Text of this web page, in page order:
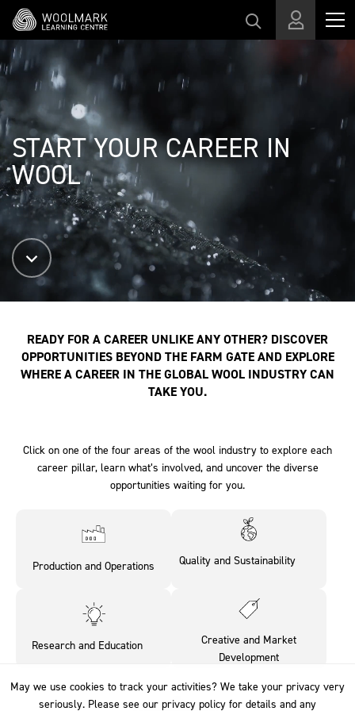
Skip to main content
START YOUR CAREER IN
WOOL
READY FOR A CAREER UNLIKE ANY OTHER? DISCOVER
OPPORTUNITIES BEYOND THE FARM GATE AND EXPLORE
WHERE A CAREER IN THE GLOBAL WOOL INDUSTRY CAN
TAKE YOU.
Click on one of the four areas of the wool industry to explore each
career pillar, learn what’s involved, and uncover the diverse
opportunities waiting for you.
Production and Operations
Quality and Sustainability‎ ‎ ‎ ‎ ‎ ‎ ‎ ‎
Research and Education‎ ‎ ‎ ‎ ‎
Creative and Market
Development
May we use cookies to track your activities? We take your privacy very
seriously. Please see our privacy policy for details and any
May we use cookies to track your activities? We take your privacy very
seriously. Please see our privacy policy for details and any